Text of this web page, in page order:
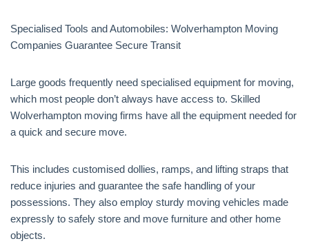
Specialised Tools and Automobiles: Wolverhampton Moving
Companies Guarantee Secure Transit
Large goods frequently need specialised equipment for moving,
which most people don’t always have access to. Skilled
Wolverhampton moving firms have all the equipment needed for
a quick and secure move.
This includes customised dollies, ramps, and lifting straps that
reduce injuries and guarantee the safe handling of your
possessions. They also employ sturdy moving vehicles made
expressly to safely store and move furniture and other home
objects.